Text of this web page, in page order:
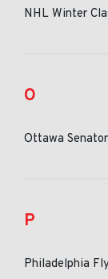
NHL Winter
O
Ottawa
P
Philadelphia